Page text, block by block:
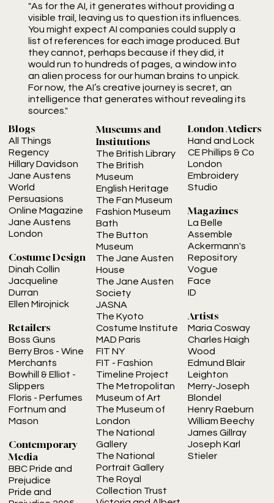
"As for the AI, it generates without providing a
visible trail, leaving us to question its influences.
You might expect AI companies could supply a
list of references for each image produced. But
they cannot, perhaps because if they did, it
would run to hundreds of pages, a window into
an alien process for our human brains to unpick.
For now, the AI’s creative journey is secret, an
intelligence that generates without revealing its
sources."
Blogs
All Things
Regency
Hillary Davidson
Jane Austens
World
Persuasions
Online Magazine
Jane Austens
London
Costume Design
Dinah Collin
Jacqueline
Durran
Ellen Mirojnick
Retailers
Boss Guns
Berry Bros - Wine
Merchants
Bowhill & Elliot -
Slippers
Floris - Perfumes
Fortnum and
Mason
Contemporary
Media
BBC Pride and
Prejudice
Pride and
Museums and
Institutions
The British Library
The British
Museum
English Heritage
The Fan Museum
Fashion Museum
Bath
The Button
Museum
The Jane Austen
House
The Jane Austen
Society
JASNA
The Kyoto
Costume Institute
MAD Paris
FIT NY
FIT - Fashion
Timeline Project
The Metropolitan
Museum of Art
The Museum of
London
The National
Gallery
The National
Portrait Gallery
The Royal
Collection Trust
London Ateliers
Hand and Lock
CE Phillips & Co
London
Embroidery
Studio
Magazines
La Belle
Assemble
Ackermann's
Repository
Vogue
Face
ID
Artists
Maria Cosway
Charles Haigh
Wood
Edmund Blair
Leighton
Merry-Joseph
Blondel
Henry Raeburn
William Beechy
James Gillray
Joseph Karl
Stieler